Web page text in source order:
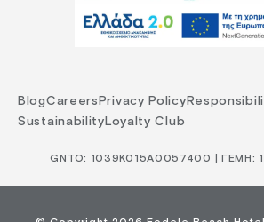
BlogCareers Privacy Policy
Sustainability Loyalty Club
GNTO: 1039Κ015Α0057400 | ΓΕΜΗ: